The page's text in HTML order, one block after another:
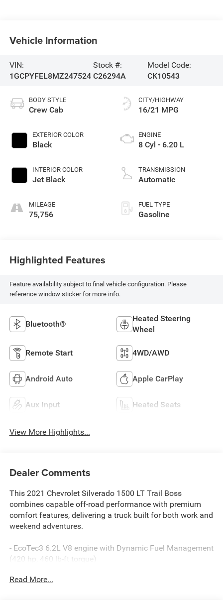
Vehicle Information
VIN:
1GCPYFEL8MZ247524
Stock #:
C26294A
Model Code:
CK10543
BODY STYLE
Crew Cab
EXTERIOR COLOR
Black
INTERIOR COLOR
Jet Black
MILEAGE
75,756
CITY/HIGHWAY
16/21 MPG
ENGINE
8 Cyl - 6.20 L
TRANSMISSION
Automatic
FUEL TYPE
Gasoline
Highlighted Features
Feature availability subject to final vehicle configuration. Please
reference window sticker for more info.
Bluetooth®
Heated Steering
Wheel
Remote Start 4WD/AWD
Android Auto Apple CarPlay
Aux Input Heated Seats
View More Highlights...
Dealer Comments
This 2021 Chevrolet Silverado 1500 LT Trail Boss
combines capable off-road performance with premium
comfort features, delivering a truck built for both work and
weekend adventures.
- EcoTec3 6.2L V8 engine with Dynamic Fuel Management
(420 hp, 460 lb-ft torque)
- Power sunroof
Read More...